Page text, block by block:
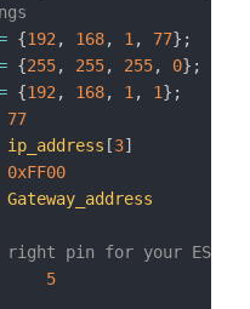
{192 , 168, 1 , 77} ;
{255, 255, 255, 0} ;
{192 , 168, 1 , 1} ;
77
ip_address [3]
0xFF00
pin for your ESP
5